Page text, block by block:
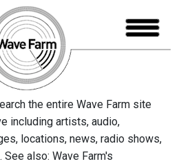
the entire Wave Farm site
including artists, audio,
locations, news, radio shows,
also: Wave Farm's